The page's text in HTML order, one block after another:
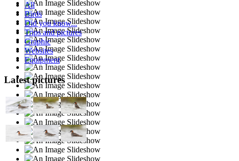
All
Birds
Did you know...
Trips and pictures
Graphic
Websites
Equipment
Latest pictures